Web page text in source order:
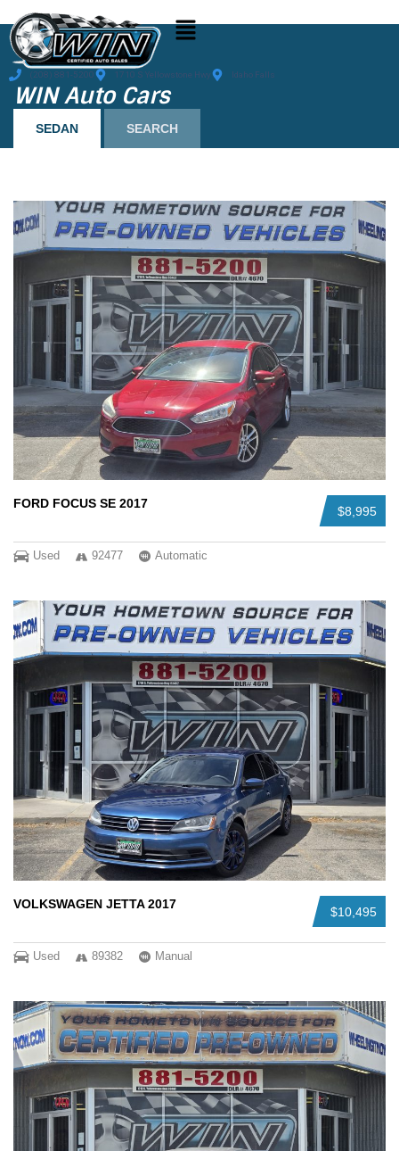
(208) 881-5200 1710 S Yellowstone Hwy Idaho Falls
WIN Auto Cars
SEDAN SEARCH
$8,995
FORD FOCUS SE 2017
Used 92477 Automatic
$10,495
VOLKSWAGEN JETTA 2017
Used 89382 Manual